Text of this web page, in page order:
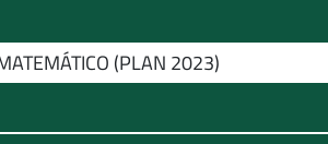
(PLAN 2023)